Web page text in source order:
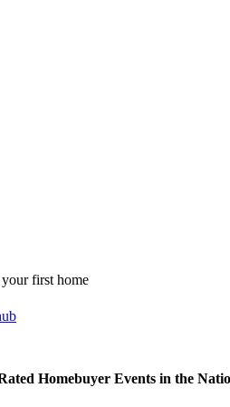
first home
Homebuyer Events in the